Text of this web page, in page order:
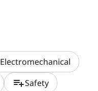
Electromechanical
playlist_addSafety